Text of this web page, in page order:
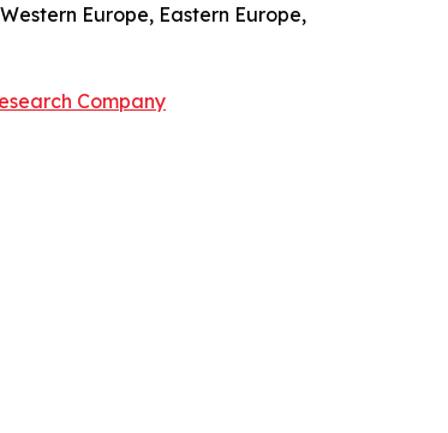
Europe, Eastern Europe,
Company